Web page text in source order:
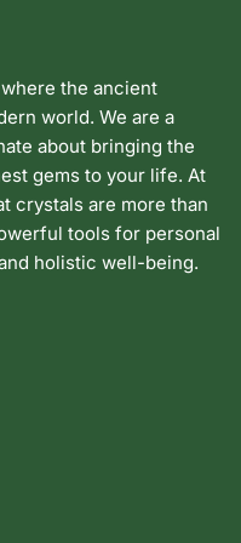
the ancient
world. We are a
about bringing the
gems to your life. At
crystals are more than
tools for personal
holistic well-being.